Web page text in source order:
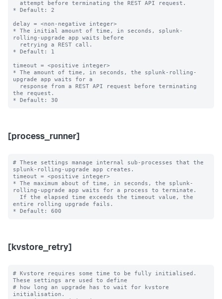
* Default: 2
delay = <non-negative integer>
* The initial amount of time, in seconds, splunk-
rolling-upgrade app waits before
* Default: 1
timeout = <positive integer>
* The amount of time, in seconds, the splunk-rolling-
upgrade app waits for a
the request.
[process_runner]
# These settings manage internal sub-processes that the
splunk-rolling-upgrade app creates.
timeout = <positive integer>
* The maximum about of time, in seconds, the splunk-
rolling-upgrade app waits for a process to terminate.
entire rolling upgrade fails.
[kvstore_retry]
# Kvstore requires some time to be fully initialised.
These settings are used to define
# how long an upgrade has to wait for kvstore
initialisation.